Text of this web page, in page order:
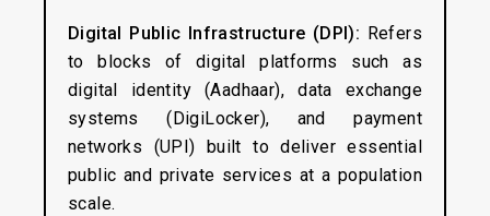
Digital Public Infrastructure (DPI): Refers
to blocks of digital platforms such as
digital identity (Aadhaar), data exchange
systems (DigiLocker), and payment
networks (UPI) built to deliver essential
public and private services at a population
scale.